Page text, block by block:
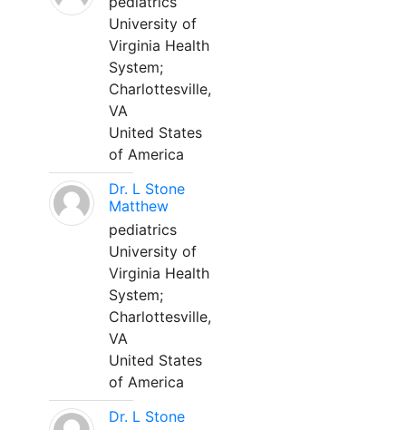
University of
Virginia Health
System;
Charlottesville,
VA
United States
of America
Dr. L Stone
Matthew
pediatrics
University of
Virginia Health
System;
Charlottesville,
VA
United States
of America
Dr. L Stone